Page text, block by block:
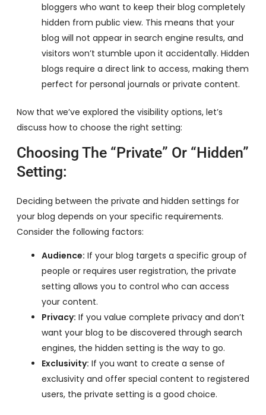
bloggers who want to keep their blog completely
hidden from public view. This means that your
blog will not appear in search engine results, and
visitors won’t stumble upon it accidentally. Hidden
blogs require a direct link to access, making them
perfect for personal journals or private content.
Now that we’ve explored the visibility options, let’s
discuss how to choose the right setting:
Choosing The “Private” Or “Hidden”
Setting:
Deciding between the private and hidden settings for
your blog depends on your specific requirements.
Consider the following factors:
Audience: If your blog targets a specific group of
people or requires user registration, the private
setting allows you to control who can access
your content.
Privacy: If you value complete privacy and don’t
want your blog to be discovered through search
engines, the hidden setting is the way to go.
Exclusivity: If you want to create a sense of
exclusivity and offer special content to registered
users, the private setting is a good choice.